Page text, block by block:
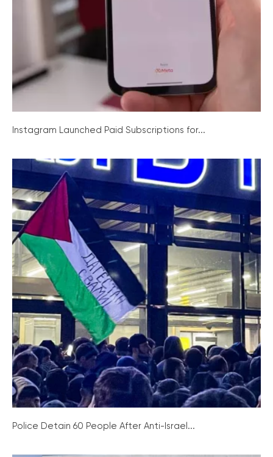
Instagram Launched Paid Subscriptions for...
Police Detain 60 People After Anti-Israel...